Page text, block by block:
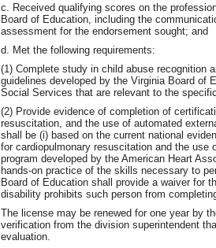
c. Received qualifying scores on the
Board of Education, including the
assessment for the endorsement sought; and
d. Met the following requirements:
(1) Complete study in child abuse recognition
guidelines developed by the Virginia Board of
Social Services that are relevant to the
(2) Provide evidence of completion of
resuscitation, and the use of automated
shall be (i) based on the current national
for cardiopulmonary resuscitation and the use
program developed by the American Heart
hands-on practice of the skills necessary to
Board of Education shall provide a waiver for
disability prohibits such person from
The license may be renewed for one year by
verification from the division superintendent
evaluation.